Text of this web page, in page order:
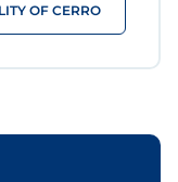
OF CERRO